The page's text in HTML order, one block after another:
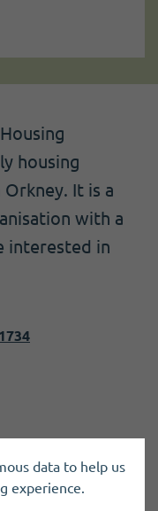
housing
It is a
with a
interested in
data to help us
experience.